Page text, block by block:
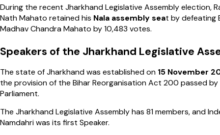
During the recent Jharkhand Legislative Assembly election,
Nath Mahato retained his Nala assembly seat by defeating
Madhav Chandra Mahato by 10,483 votes.
Speakers of the Jharkhand Legislative
The state of Jharkhand was established on 15 November
the provision of the Bihar Reorganisation Act 200 passed
Parliament.
The Jharkhand Legislative Assembly has 81 members, and
Namdahri was its first Speaker.